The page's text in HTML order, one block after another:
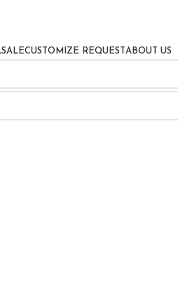
SALECUSTOMIZE REQUEST ABOUT US